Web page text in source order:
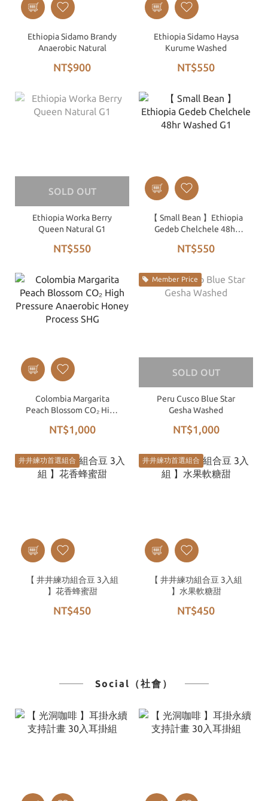
Ethiopia Sidamo Brandy
Anaerobic Natural
NT$900
Ethiopia Sidamo Haysa
Kurume Washed
NT$550
SOLD OUT
Ethiopia Worka Berry
Queen Natural G1
NT$550
【 Small Bean 】Ethiopia
Gedeb Chelchele 48hr
NT$550
Colombia Margarita
Peach Blossom CO₂ High
Honey Process SHG
NT$1,000
Member Price
SOLD OUT
Peru Cusco Blue Star
Gesha Washed
NT$1,000
井井練功首選組合
【 井井練功組合豆 3入組
】花香蜂蜜甜
NT$450
井井練功首選組合
【 井井練功組合豆 3入組
】水果軟糖甜
NT$450
Social（社會）